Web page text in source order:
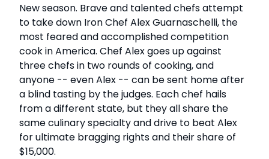
New season. Brave and talented chefs attempt
to take down Iron Chef Alex Guarnaschelli, the
most feared and accomplished competition
cook in America. Chef Alex goes up against
three chefs in two rounds of cooking, and
anyone -- even Alex -- can be sent home after
a blind tasting by the judges. Each chef hails
from a different state, but they all share the
same culinary specialty and drive to beat Alex
for ultimate bragging rights and their share of
$15,000.